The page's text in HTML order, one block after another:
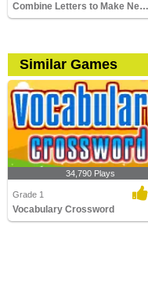
Combine Letters to Make New Words
Similar Games
34,790 Plays
Grade 1
Vocabulary Crossword